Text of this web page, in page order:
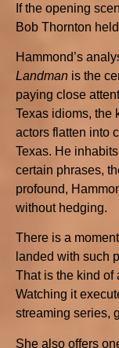
If the opening
Bob Thornton
Hammond’s
Landman is the
paying close
Texas idioms, the
actors flatten into
Texas. He
certain phrases,
profound,
without hedging.
There is a
landed with such
That is the kind of
Watching it
streaming series,
She also offers